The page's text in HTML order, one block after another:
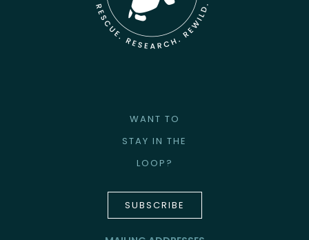
WANT TO
STAY IN THE
LOOP?
SUBSCRIBE